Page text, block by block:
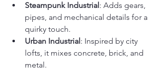
Steampunk Industrial: Adds gears,
pipes, and mechanical details for a
quirky touch.
Urban Industrial: Inspired by city
lofts, it mixes concrete, brick, and
metal.